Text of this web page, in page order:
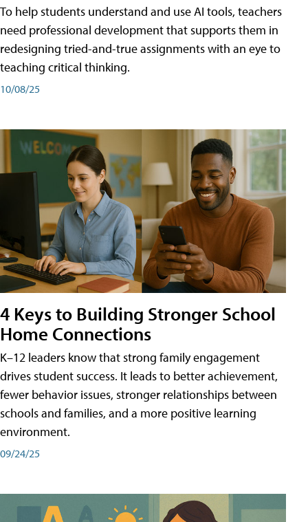
To help students understand and use AI tools, teachers
need professional development that supports them in
redesigning tried-and-true assignments with an eye to
teaching critical thinking.
10/08/25
4 Keys to Building Stronger School
Home Connections
K–12 leaders know that strong family engagement
drives student success. It leads to better achievement,
fewer behavior issues, stronger relationships between
schools and families, and a more positive learning
environment.
09/24/25